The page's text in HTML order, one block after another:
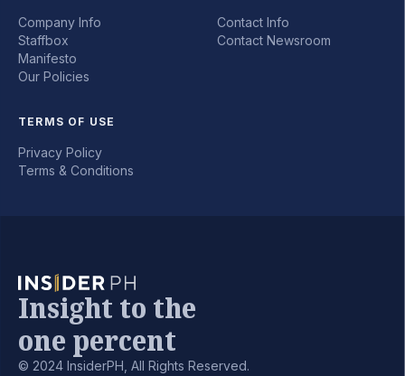
Company Info
Staffbox
Manifesto
Our Policies
Contact Info
Contact Newsroom
TERMS OF USE
Privacy Policy
Terms & Conditions
Insight to the
one percent
© 2024 InsiderPH, All Rights Reserved.